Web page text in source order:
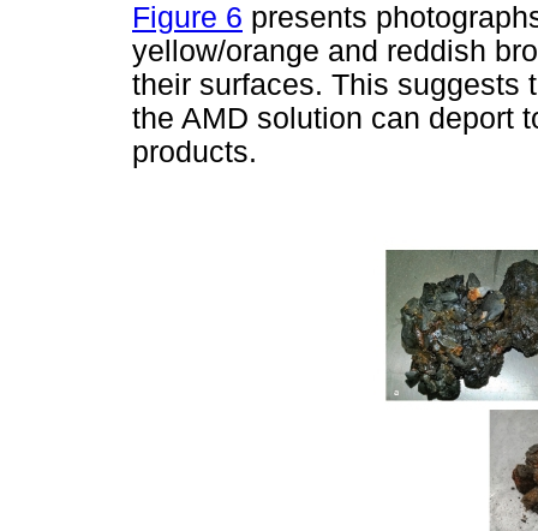
Figure 6 presents
yellow/orange and reddish
their surfaces. This suggests
the AMD solution can deport
products.